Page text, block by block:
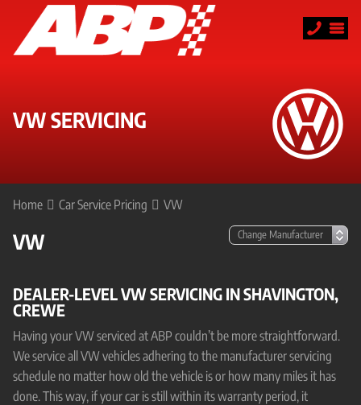
VW SERVICING
Home Car Service Pricing VW
VW
DEALER-LEVEL VW SERVICING IN SHAVINGTON,
CREWE
Having your VW serviced at ABP couldn’t be more straightforward.
We service all VW vehicles adhering to the manufacturer servicing
schedule no matter how old the vehicle is or how many miles it has
done. This way, if your car is still within its warranty period, it